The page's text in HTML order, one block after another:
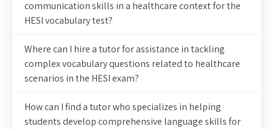
communication skills in a healthcare context for the
HESI vocabulary test?
Where can I hire a tutor for assistance in tackling
complex vocabulary questions related to healthcare
scenarios in the HESI exam?
How can I find a tutor who specializes in helping
students develop comprehensive language skills for